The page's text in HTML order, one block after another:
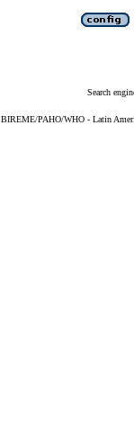
Search
BIREME/PAHO/WHO - Latin